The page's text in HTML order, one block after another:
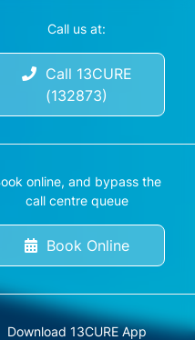
Call us at:
Call 13CURE
(132873)
online, and bypass the
call centre queue
Book Online
Download 13CURE App